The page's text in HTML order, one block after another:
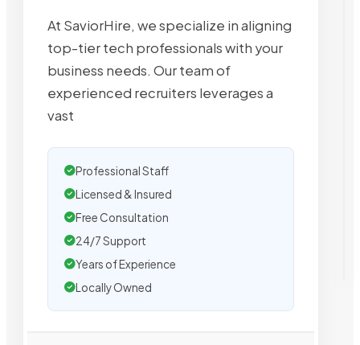
At SaviorHire, we specialize in aligning
top-tier tech professionals with your
business needs. Our team of
experienced recruiters leverages a
vast
Professional Staff
Licensed & Insured
Free Consultation
24/7 Support
Years of Experience
Locally Owned